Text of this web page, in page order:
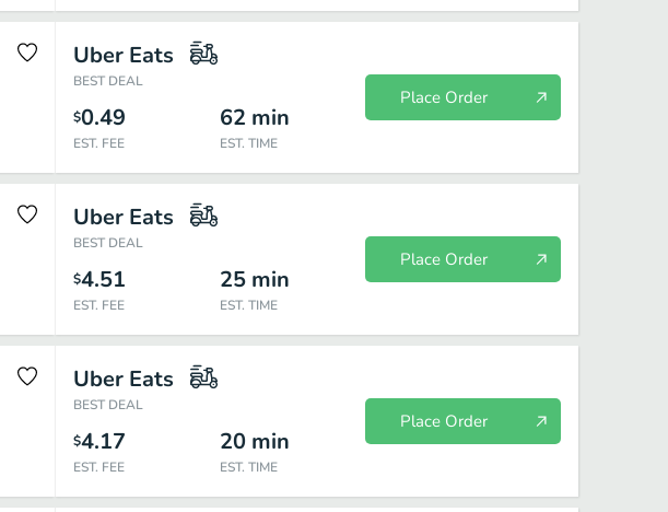
Uber Eats
BEST DEAL
$0.49
EST. FEE
62 min
EST. TIME
Place Order
Uber Eats
BEST DEAL
$4.51
EST. FEE
25 min
EST. TIME
Place Order
Uber Eats
BEST DEAL
$4.17
EST. FEE
20 min
EST. TIME
Place Order